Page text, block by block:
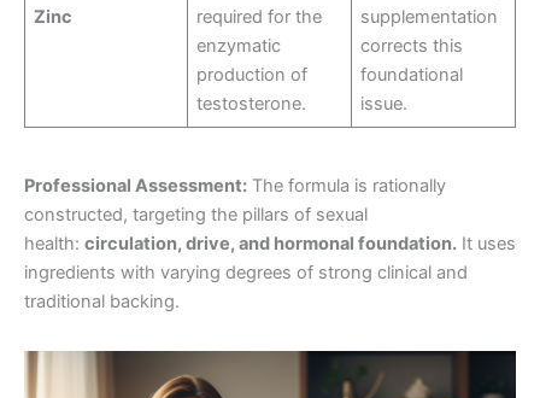
Zinc
required for the
enzymatic
production of
testosterone.
supplementation
corrects this
foundational
issue.
Professional Assessment: The formula is rationally
constructed, targeting the pillars of sexual
health: circulation, drive, and hormonal foundation. It uses
ingredients with varying degrees of strong clinical and
traditional backing.